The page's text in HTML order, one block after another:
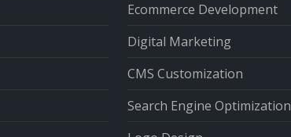
Ecommerce Development
Digital Marketing
CMS Customization
Search Engine Optimization